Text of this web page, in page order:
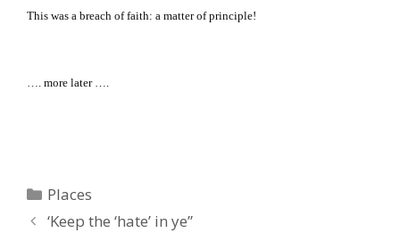
This was a breach of faith: a matter of principle!
…. more later ….
Categories
Places
‘Keep the ‘hate’ in ye”